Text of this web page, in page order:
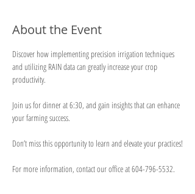
About the Event
Discover how implementing precision irrigation techniques
and utilizing RAIN data can greatly increase your crop
productivity.
Join us for dinner at 6:30, and gain insights that can enhance
your farming success.
Don’t miss this opportunity to learn and elevate your practices!
For more information, contact our office at 604-796-5532.